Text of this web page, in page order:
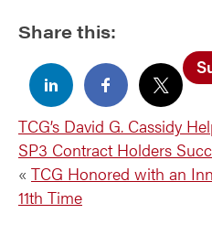
Share this:
TCG’s David G. Cassidy
SP3 Contract Holders
« TCG Honored with an
11th Time